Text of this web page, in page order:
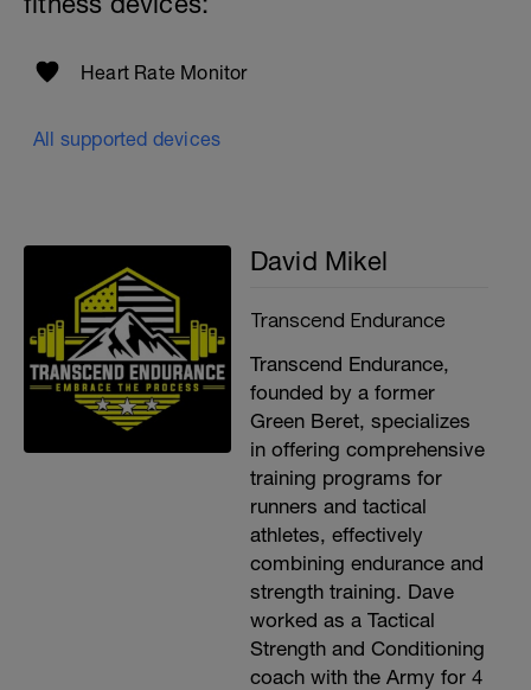
Heart Rate Monitor
All supported devices
David Mikel
Transcend Endurance
Transcend Endurance,
founded by a former
Green Beret, specializes
in offering comprehensive
training programs for
runners and tactical
athletes, effectively
combining endurance and
strength training. Dave
worked as a Tactical
Strength and Conditioning
coach with the Army for 4